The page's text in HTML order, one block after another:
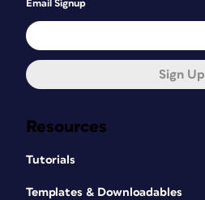
Resources
Tutorials
Templates & Downloadables
Email Signup
Sign Up